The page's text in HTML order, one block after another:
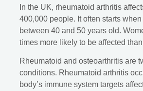
In the UK, rheumatoid arthritis
400,000 people. It often starts
between 40 and 50 years old.
times more likely to be affected
Rheumatoid and osteoarthritis are
conditions. Rheumatoid arthritis
body’s immune system targets